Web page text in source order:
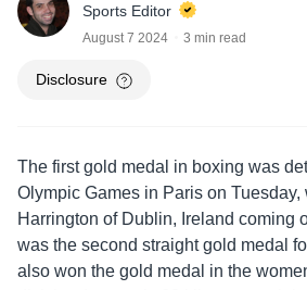
Sports Editor
August 7 2024 3 min read
Disclosure
The first gold medal in boxing was
Olympic Games in Paris on
Harrington of Dublin, Ireland coming
was the second straight gold medal
also won the gold medal in the